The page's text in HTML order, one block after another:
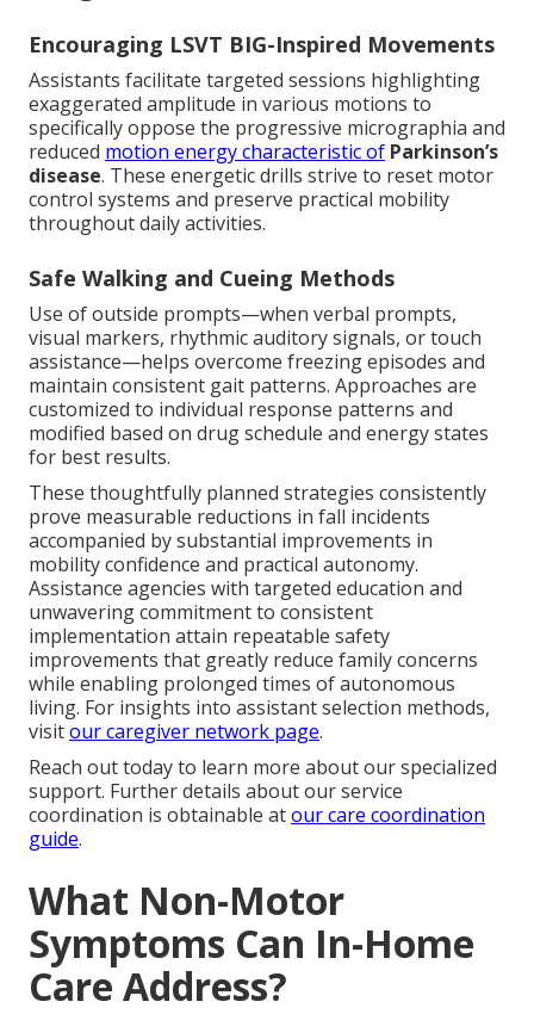
Encouraging LSVT BIG-Inspired Movements
Assistants facilitate targeted sessions highlighting
exaggerated amplitude in various motions to
specifically oppose the progressive micrographia and
reduced motion energy characteristic of Parkinson’s
disease. These energetic drills strive to reset motor
control systems and preserve practical mobility
throughout daily activities.
Safe Walking and Cueing Methods
Use of outside prompts—when verbal prompts,
visual markers, rhythmic auditory signals, or touch
assistance—helps overcome freezing episodes and
maintain consistent gait patterns. Approaches are
customized to individual response patterns and
modified based on drug schedule and energy states
for best results.
These thoughtfully planned strategies consistently
prove measurable reductions in fall incidents
accompanied by substantial improvements in
mobility confidence and practical autonomy.
Assistance agencies with targeted education and
unwavering commitment to consistent
implementation attain repeatable safety
improvements that greatly reduce family concerns
while enabling prolonged times of autonomous
living. For insights into assistant selection methods,
visitour caregiver network page.
Reach out today to learn more about our specialized
support. Further details about our service
coordination is obtainable atour care coordination
guide.
What Non-Motor
Symptoms Can In-Home
Care Address?